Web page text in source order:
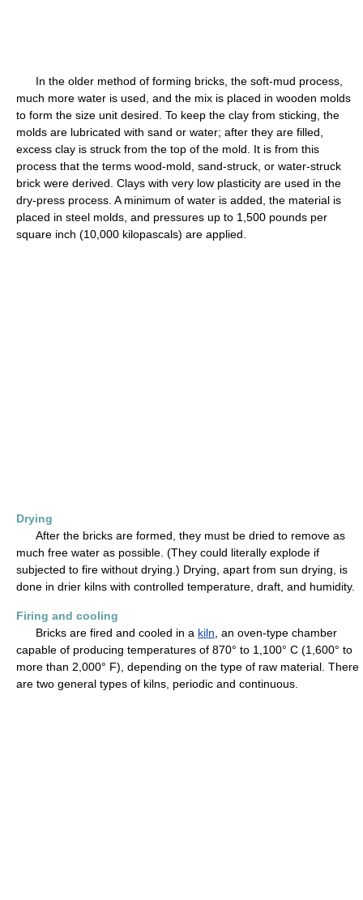
In the older method of forming bricks, the soft-mud process,
much more water is used, and the mix is placed in wooden molds
to form the size unit desired. To keep the clay from sticking, the
molds are lubricated with sand or water; after they are filled,
excess clay is struck from the top of the mold. It is from this
process that the terms wood-mold, sand-struck, or water-struck
brick were derived. Clays with very low plasticity are used in the
dry-press process. A minimum of water is added, the material is
placed in steel molds, and pressures up to 1,500 pounds per
square inch (10,000 kilopascals) are applied.
Drying
After the bricks are formed, they must be dried to remove as
much free water as possible. (They could literally explode if
subjected to fire without drying.) Drying, apart from sun drying, is
done in drier kilns with controlled temperature, draft, and humidity.
Firing and cooling
Bricks are fired and cooled in a kiln, an oven-type chamber
capable of producing temperatures of 870° to 1,100° C (1,600° to
more than 2,000° F), depending on the type of raw material. There
are two general types of kilns, periodic and continuous.